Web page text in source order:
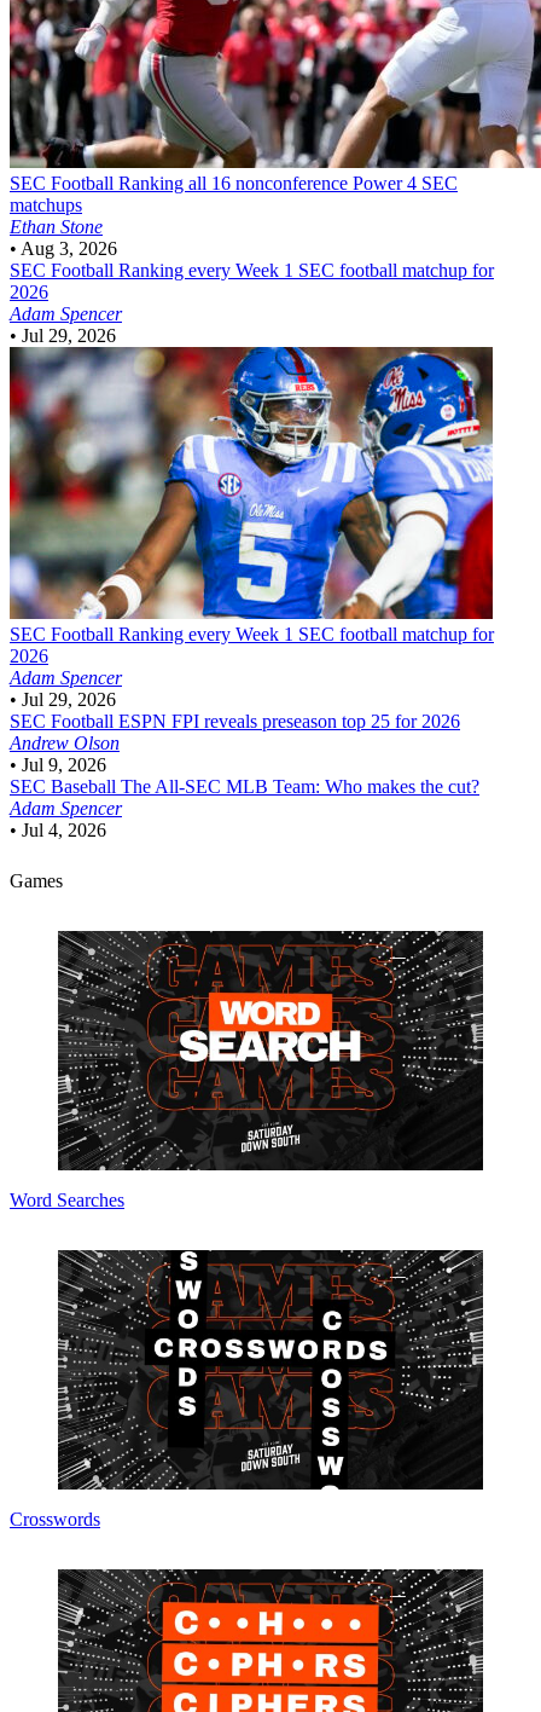
SEC Football Ranking all 16 nonconference Power 4 SEC
matchups
Ethan Stone
• Aug 3, 2026
SEC Football Ranking every Week 1 SEC football matchup for
2026
Adam Spencer
• Jul 29, 2026
SEC Football Ranking every Week 1 SEC football matchup for
2026
Adam Spencer
• Jul 29, 2026
SEC Football ESPN FPI reveals preseason top 25 for 2026
Andrew Olson
• Jul 9, 2026
SEC Baseball The All-SEC MLB Team: Who makes the cut?
Adam Spencer
• Jul 4, 2026
Games
Word Searches
Crosswords